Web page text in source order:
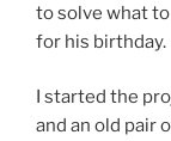
to solve what
for his birthday.
I started the
and an old pair